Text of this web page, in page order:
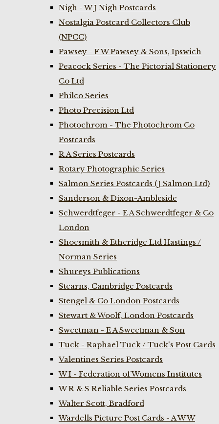
Nigh - W J Nigh Postcards
Nostalgia Postcard Collectors Club
(NPCC)
Pawsey - F W Pawsey & Sons, Ipswich
Peacock Series - The Pictorial Stationery
Co Ltd
Philco Series
Photo Precision Ltd
Photochrom - The Photochrom Co
Postcards
R A Series Postcards
Rotary Photographic Series
Salmon Series Postcards (J Salmon Ltd)
Sanderson & Dixon-Ambleside
Schwerdtfeger - E A Schwerdtfeger & Co
London
Shoesmith & Etheridge Ltd Hastings /
Norman Series
Shureys Publications
Stearns, Cambridge Postcards
Stengel & Co London Postcards
Stewart & Woolf, London Postcards
Sweetman - E A Sweetman & Son
Tuck - Raphael Tuck / Tuck's Post Cards
Valentines Series Postcards
W I - Federation of Womens Institutes
W R & S Reliable Series Postcards
Walter Scott, Bradford
Wardells Picture Post Cards - A W W